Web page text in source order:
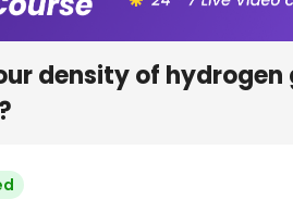
density of hydrogen
?